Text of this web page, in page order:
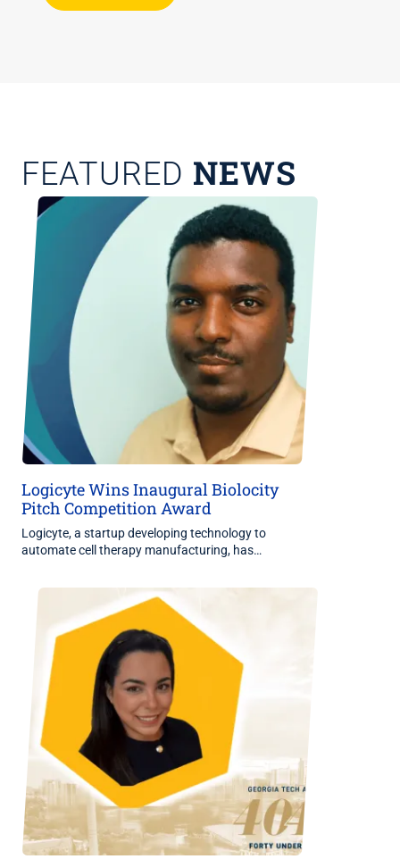
FEATURED NEWS
Logicyte Wins Inaugural Biolocity
Pitch Competition Award
Logicyte, a startup developing technology to
automate cell therapy manufacturing, has…